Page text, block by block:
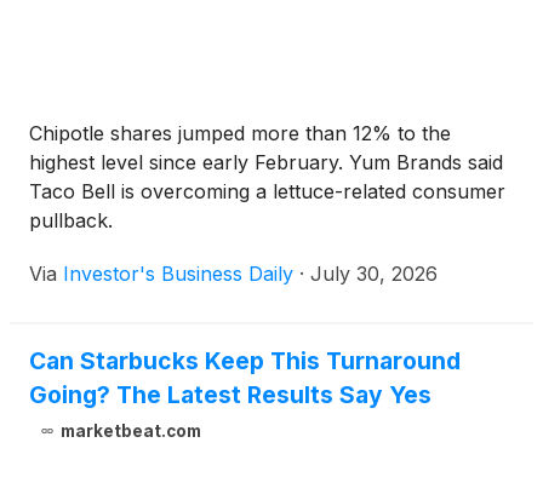
Chipotle shares jumped more than 12% to the
highest level since early February. Yum Brands said
Taco Bell is overcoming a lettuce-related consumer
pullback.
Via Investor's Business Daily · July 30, 2026
Can Starbucks Keep This Turnaround
Going? The Latest Results Say Yes
marketbeat.com